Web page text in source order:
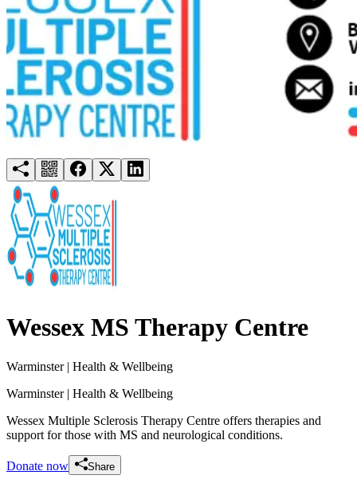
Try for free Login
Wessex MS Therapy Centre
Warminster| Health & Wellbeing
Warminster| Health & Wellbeing
Wessex Multiple Sclerosis Therapy Centre offers therapies and
support for those with MS and neurological conditions.
Donate now Share